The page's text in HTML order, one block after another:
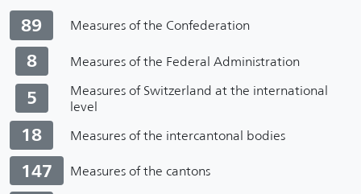
89 Measures of the Confederation
8 Measures of the Federal Administration
5
Measures of Switzerland at the international
level
18 Measures of the intercantonal bodies
147 Measures of the cantons